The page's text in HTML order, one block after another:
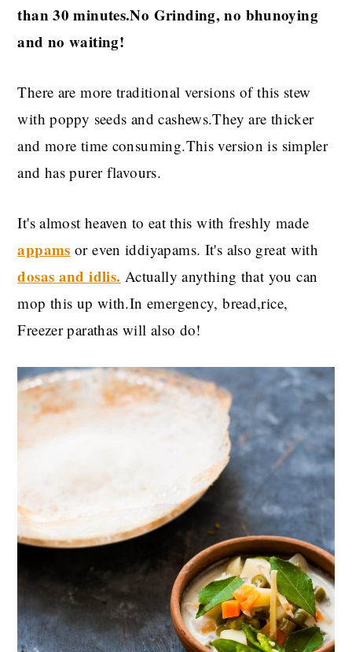
than 30 minutes.No Grinding, no bhunoying
and no waiting!
There are more traditional versions of this stew
with poppy seeds and cashews.They are thicker
and more time consuming.This version is simpler
and has purer flavours.
It's almost heaven to eat this with freshly made
appams or even iddiyapams. It's also great with
dosas and idlis. Actually anything that you can
mop this up with.In emergency, bread,rice,
Freezer parathas will also do!